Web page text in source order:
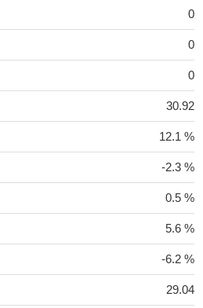
0
0
0
30.92
12.1 %
-2.3 %
0.5 %
5.6 %
-6.2 %
29.04